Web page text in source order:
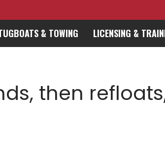
& TOWING LICENSING &
then